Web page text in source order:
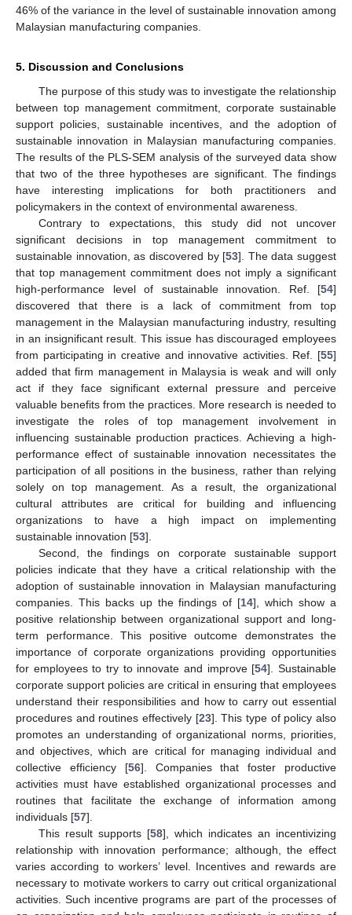
46% of the variance in the level of sustainable innovation among
Malaysian manufacturing companies.
5. Discussion and Conclusions
The purpose of this study was to investigate the relationship
between top management commitment, corporate sustainable
support policies, sustainable incentives, and the adoption of
sustainable innovation in Malaysian manufacturing companies.
The results of the PLS-SEM analysis of the surveyed data show
that two of the three hypotheses are significant. The findings
have interesting implications for both practitioners and
policymakers in the context of environmental awareness.
Contrary to expectations, this study did not uncover
significant decisions in top management commitment to
sustainable innovation, as discovered by [53]. The data suggest
that top management commitment does not imply a significant
high-performance level of sustainable innovation. Ref. [54]
discovered that there is a lack of commitment from top
management in the Malaysian manufacturing industry, resulting
in an insignificant result. This issue has discouraged employees
from participating in creative and innovative activities. Ref. [55]
added that firm management in Malaysia is weak and will only
act if they face significant external pressure and perceive
valuable benefits from the practices. More research is needed to
investigate the roles of top management involvement in
influencing sustainable production practices. Achieving a high-
performance effect of sustainable innovation necessitates the
participation of all positions in the business, rather than relying
solely on top management. As a result, the organizational
cultural attributes are critical for building and influencing
organizations to have a high impact on implementing
sustainable innovation [53].
Second, the findings on corporate sustainable support
policies indicate that they have a critical relationship with the
adoption of sustainable innovation in Malaysian manufacturing
companies. This backs up the findings of [14], which show a
positive relationship between organizational support and long-
term performance. This positive outcome demonstrates the
importance of corporate organizations providing opportunities
for employees to try to innovate and improve [54]. Sustainable
corporate support policies are critical in ensuring that employees
understand their responsibilities and how to carry out essential
procedures and routines effectively [23]. This type of policy also
promotes an understanding of organizational norms, priorities,
and objectives, which are critical for managing individual and
collective efficiency [56]. Companies that foster productive
activities must have established organizational processes and
routines that facilitate the exchange of information among
individuals [57].
This result supports [58], which indicates an incentivizing
relationship with innovation performance; although, the effect
varies according to workers’ level. Incentives and rewards are
necessary to motivate workers to carry out critical organizational
activities. Such incentive programs are part of the processes of